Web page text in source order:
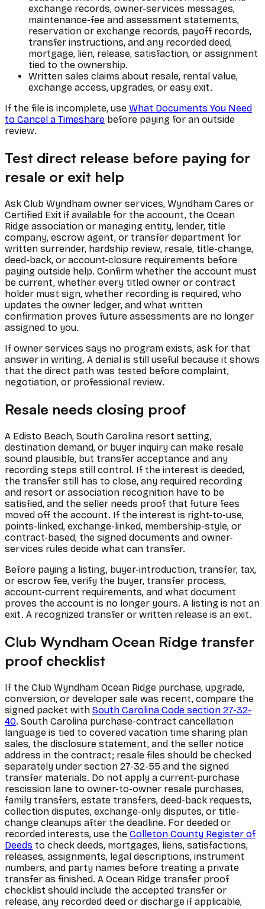
exchange records, owner-services messages,
maintenance-fee and assessment statements,
reservation or exchange records, payoff records,
transfer instructions, and any recorded deed,
mortgage, lien, release, satisfaction, or assignment
tied to the ownership.
Written sales claims about resale, rental value,
exchange access, upgrades, or easy exit.
If the file is incomplete, use What Documents You Need
to Cancel a Timeshare before paying for an outside
review.
Test direct release before paying for
resale or exit help
Ask Club Wyndham owner services, Wyndham Cares or
Certified Exit if available for the account, the Ocean
Ridge association or managing entity, lender, title
company, escrow agent, or transfer department for
written surrender, hardship review, resale, title-change,
deed-back, or account-closure requirements before
paying outside help. Confirm whether the account must
be current, whether every titled owner or contract
holder must sign, whether recording is required, who
updates the owner ledger, and what written
confirmation proves future assessments are no longer
assigned to you.
If owner services says no program exists, ask for that
answer in writing. A denial is still useful because it shows
that the direct path was tested before complaint,
negotiation, or professional review.
Resale needs closing proof
A Edisto Beach, South Carolina resort setting,
destination demand, or buyer inquiry can make resale
sound plausible, but transfer acceptance and any
recording steps still control. If the interest is deeded,
the transfer still has to close, any required recording
and resort or association recognition have to be
satisfied, and the seller needs proof that future fees
moved off the account. If the interest is right-to-use,
points-linked, exchange-linked, membership-style, or
contract-based, the signed documents and owner-
services rules decide what can transfer.
Before paying a listing, buyer-introduction, transfer, tax,
or escrow fee, verify the buyer, transfer process,
account-current requirements, and what document
proves the account is no longer yours. A listing is not an
exit. A recognized transfer or written release is an exit.
Club Wyndham Ocean Ridge transfer
proof checklist
If the Club Wyndham Ocean Ridge purchase, upgrade,
conversion, or developer sale was recent, compare the
signed packet with South Carolina Code section 27-32-
40. South Carolina purchase-contract cancellation
language is tied to covered vacation time sharing plan
sales, the disclosure statement, and the seller notice
address in the contract; resale files should be checked
separately under section 27-32-55 and the signed
transfer materials. Do not apply a current-purchase
rescission lane to owner-to-owner resale purchases,
family transfers, estate transfers, deed-back requests,
collection disputes, exchange-only disputes, or title-
change cleanups after the deadline. For deeded or
recorded interests, use the Colleton County Register of
Deeds to check deeds, mortgages, liens, satisfactions,
releases, assignments, legal descriptions, instrument
numbers, and party names before treating a private
transfer as finished. A Ocean Ridge transfer proof
checklist should include the accepted transfer or
release, any recorded deed or discharge if applicable,